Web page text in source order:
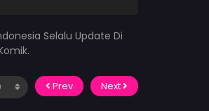
Selalu Update Di
Prev Next